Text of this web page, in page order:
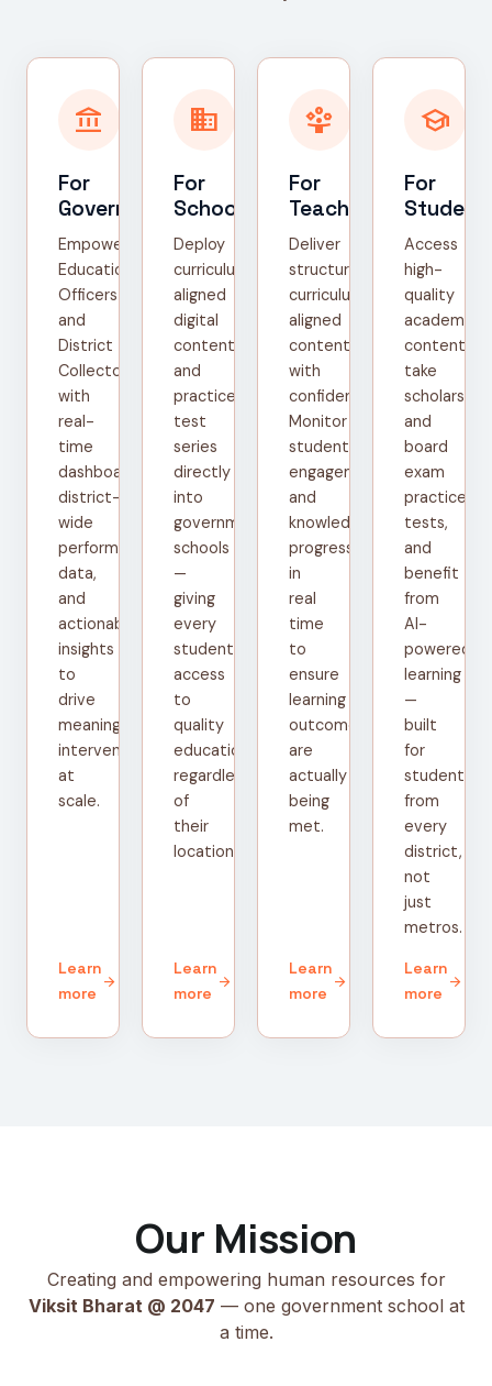
account_balance
For
Government
Empower
Education
Officers
and
District
Collectors
with
real-
time
dashboards,
district-
wide
performance
data,
and
actionable
insights
to
drive
meaningful
interventions
at
scale.
Learn
more
arrow_forward
domain
For
Schools
Deploy
curriculum-
aligned
digital
content
and
practice
test
series
directly
into
government
schools
—
giving
every
student
access
to
quality
education
regardless
of
their
location.
Learn
more
arrow_forward
person_play
For
Teachers
Deliver
structured,
curriculum-
aligned
content
with
confidence.
Monitor
student
engagement
and
knowledge
progress
in
real
time
to
ensure
learning
outcomes
are
actually
being
met.
Learn
more
arrow_forward
school
For
Access
high-
quality
academic
content,
take
scholarship
and
board
exam
practice
tests,
and
benefit
from
AI-
powered
learning
—
built
for
students
from
every
district,
not
just
metros.
Learn
more
arrow_forward
Our Mission
Creating and empowering human resources for
Viksit Bharat @ 2047 — one government school at
a time.